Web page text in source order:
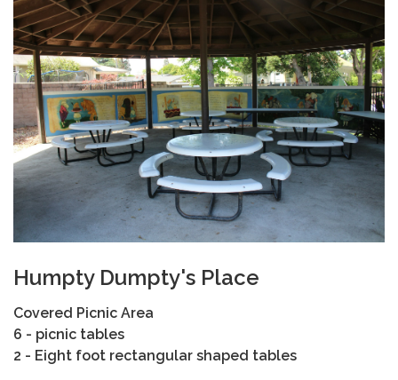
Humpty Dumpty's Place
Covered Picnic Area
6 - picnic tables
2 - Eight foot rectangular shaped tables